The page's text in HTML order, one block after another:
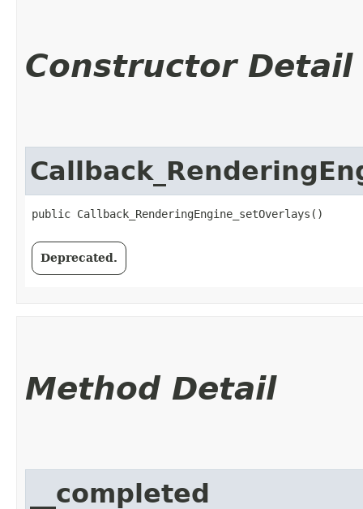
Constructor Detail
public Callback_RenderingEngine_setOverlays()
Deprecated.
Method Detail
__completed